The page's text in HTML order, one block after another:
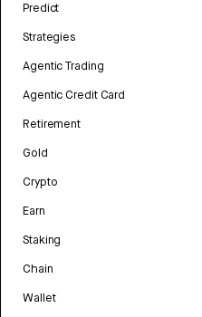
Predict
Strategies
Agentic Trading
Agentic Credit Card
Retirement
Gold
Crypto
Earn
Staking
Chain
Wallet